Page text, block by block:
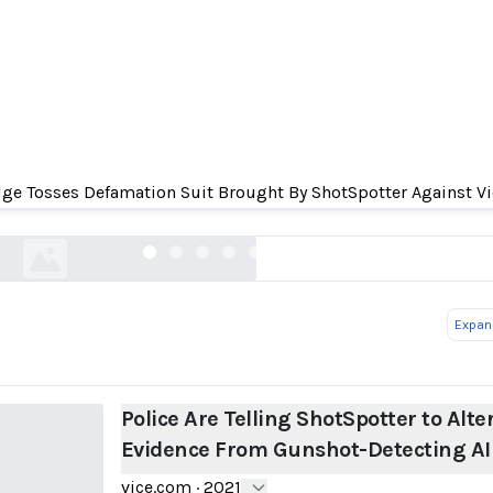
Tosses Defamation Suit Brought By ShotSpotter Against
ShotSpotter to Alter Evidence From
AI
Police Are Telling ShotSpotter to
Evidence From Gunshot-Detecting AI
vice.com · 2021